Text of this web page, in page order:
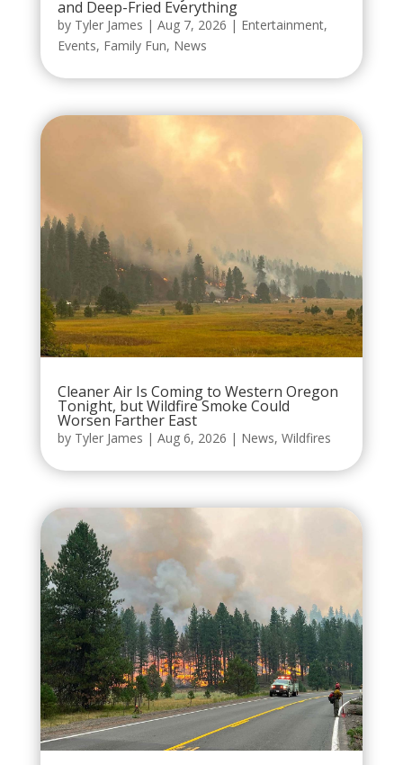
and Deep-Fried Everything
by Tyler James | Aug 7, 2026 | Entertainment,
Events, Family Fun, News
Cleaner Air Is Coming to Western Oregon
Tonight, but Wildfire Smoke Could
Worsen Farther East
by Tyler James | Aug 6, 2026 | News, Wildfires